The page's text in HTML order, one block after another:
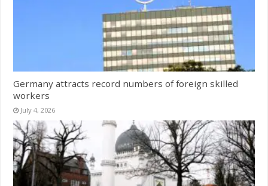
Germany attracts record numbers of foreign skilled
workers
July 4, 2026